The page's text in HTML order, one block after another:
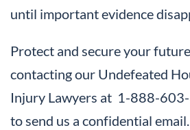
until important evidence
Protect and secure your
contacting our Undefeated
Injury Lawyers at 1-888-
to send us a confidential email.